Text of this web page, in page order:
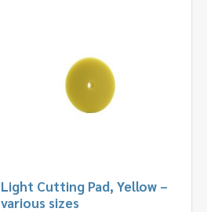
Light Cutting Pad, Yellow –
various sizes